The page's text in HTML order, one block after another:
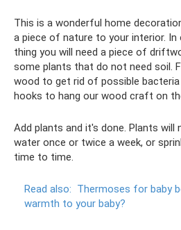
This is a wonderful home
a piece of nature to your interior. In
thing you will need a piece of
some plants that do not need soil.
wood to get rid of possible
hooks to hang our wood craft on
Add plants and it's done. Plants will
water once or twice a week, or
time to time.
Read also: Thermoses for baby
warmth to your baby?